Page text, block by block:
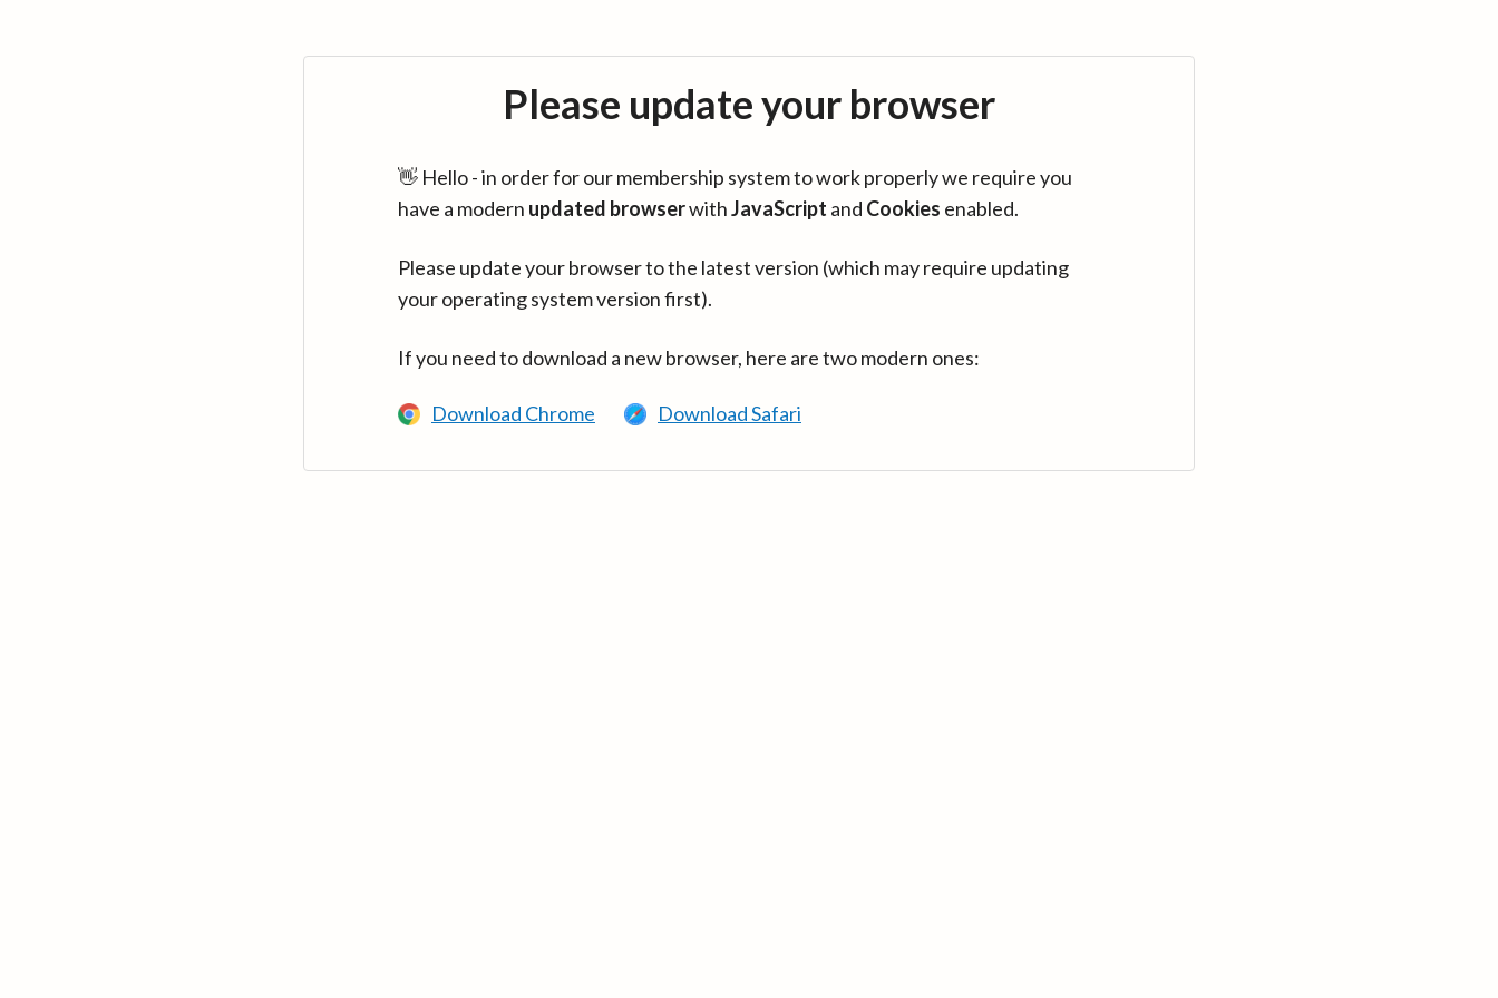
Please update your browser
👋 Hello - in order for our membership system to work properly we require you
have a modern updated browserwithJavaScript and Cookies enabled.
Please update your browser to the latest version (which may require updating
your operating system version first).
If you need to download a new browser, here are two modern ones:
Download Chrome Download Safari